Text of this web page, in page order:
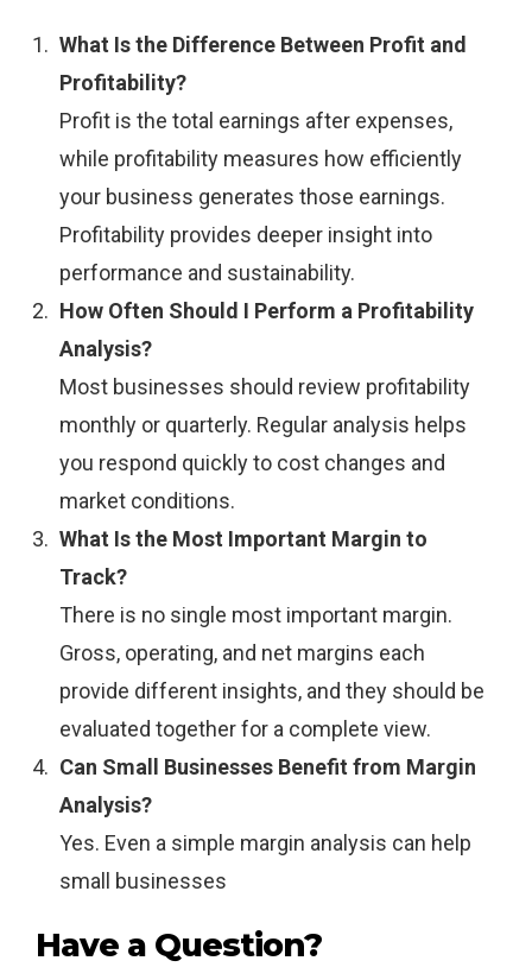
What Is the Difference Between Profit and
Profitability?
Profit is the total earnings after expenses,
while profitability measures how efficiently
your business generates those earnings.
Profitability provides deeper insight into
performance and sustainability.
How Often Should I Perform a Profitability
Analysis?
Most businesses should review profitability
monthly or quarterly. Regular analysis helps
you respond quickly to cost changes and
market conditions.
What Is the Most Important Margin to
Track?
There is no single most important margin.
Gross, operating, and net margins each
provide different insights, and they should be
evaluated together for a complete view.
Can Small Businesses Benefit from Margin
Analysis?
Yes. Even a simple margin analysis can help
small businesses
Have a Question?